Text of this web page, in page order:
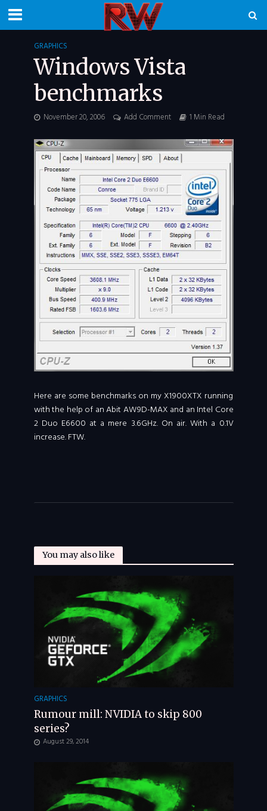
GRAPHICS
Windows Vista
benchmarks
November 20, 2006 Add Comment 1 Min Read
Here are some benchmarks on my X1900XTX running
with the help of an Abit AW9D-MAX and an Intel Core
2 Duo E6600 at a mere 3.6GHz. On air. With a 0.1V
increase. FTW.
You may also like
GRAPHICS
Rumour mill: NVIDIA to skip 800
series?
August 29, 2014